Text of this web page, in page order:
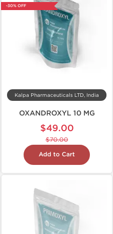
-30% OFF
Kalpa Pharmaceuticals LTD, India
OXANDROXYL 10 MG
$49.00
$70.00
Add to Cart